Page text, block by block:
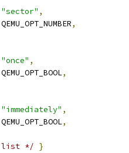
"sector" ,
QEMU_OPT_NUMBER,
"once" ,
QEMU_OPT_BOOL,
"immediately" ,
QEMU_OPT_BOOL,
list */ }